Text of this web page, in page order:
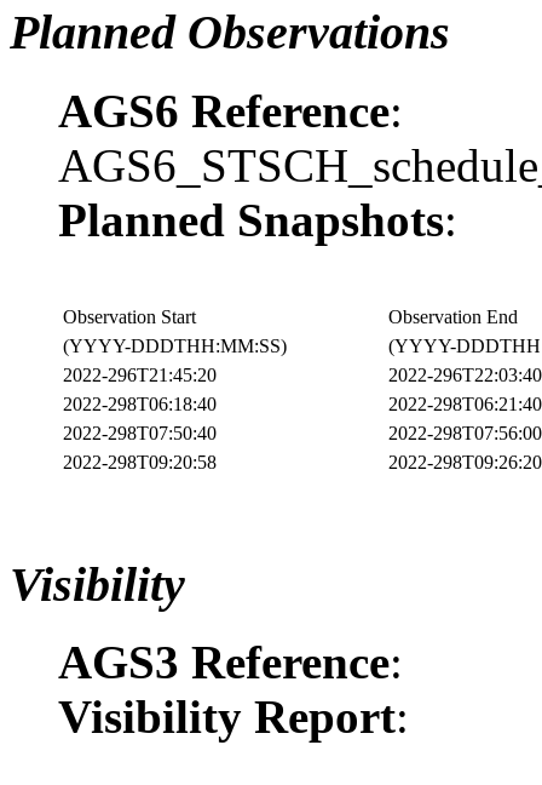
Planned Observations
AGS6 Reference:
Planned Snapshots:
Observation Start
Observation End
(YYYY-DDDTHH:MM:SS)
(YYYY-
2022-296T21:45:20
2022-296T22:03:40
2022-298T06:18:40
2022-298T06:21:40
2022-298T07:50:40
2022-298T07:56:00
2022-298T09:20:58
2022-298T09:26:20
Visibility
AGS3 Reference:
Visibility Report: